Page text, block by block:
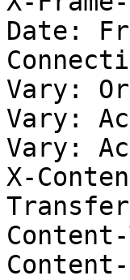
Date:
Vary:
Vary:
Vary:
X-